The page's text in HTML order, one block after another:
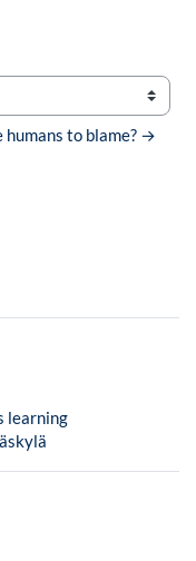
to blame? →
learning